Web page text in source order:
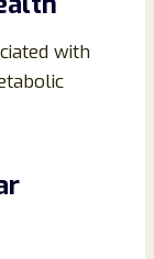
with